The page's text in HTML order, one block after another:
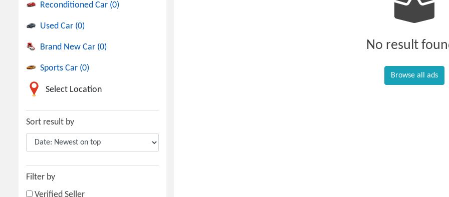
Reconditioned Car (0)
Used Car (0)
Brand New Car (0)
Sports Car (0)
Select Location
Sort result by
Filter by
Verified Seller
No result
Browse all ads